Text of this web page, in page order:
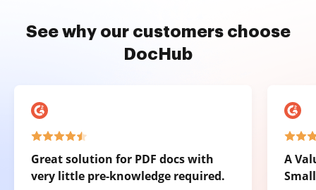
See why our customers choose
DocHub
Great solution for PDF docs with
very little pre-knowledge required.
A